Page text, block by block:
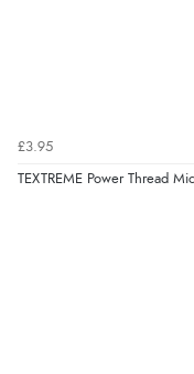
£3.95
TEXTREME Power Thread